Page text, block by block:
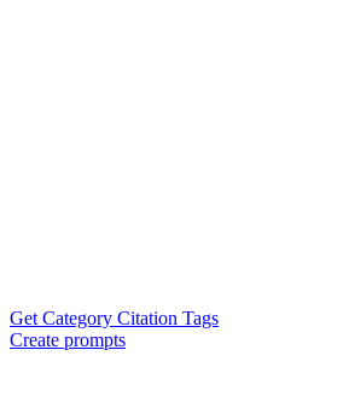
Get Category Citation Tags
Create prompts